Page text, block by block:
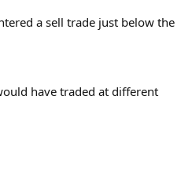
a sell trade just below the
have traded at different